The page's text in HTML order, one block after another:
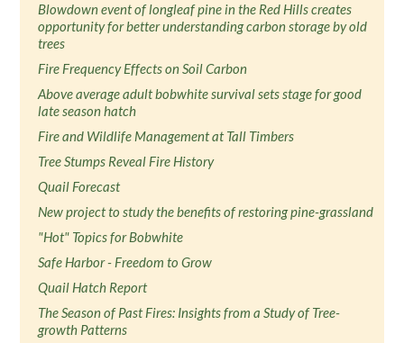
Blowdown event of longleaf pine in the Red Hills creates
opportunity for better understanding carbon storage by old
trees
Fire Frequency Effects on Soil Carbon
Above average adult bobwhite survival sets stage for good
late season hatch
Fire and Wildlife Management at Tall Timbers
Tree Stumps Reveal Fire History
Quail Forecast
New project to study the benefits of restoring pine-grassland
"Hot" Topics for Bobwhite
Safe Harbor - Freedom to Grow
Quail Hatch Report
The Season of Past Fires: Insights from a Study of Tree-
growth Patterns